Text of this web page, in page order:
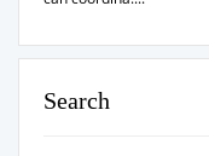
Search